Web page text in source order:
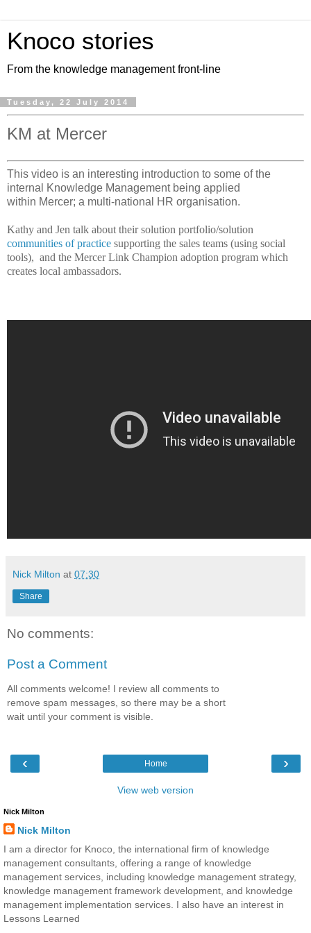
Knoco stories
From the knowledge management front-line
Tuesday, 22 July 2014
KM at Mercer
This video is an interesting introduction to some of the
internal Knowledge Management being applied
within Mercer; a multi-national HR organisation.
Kathy and Jen talk about their solution portfolio/solution
communities of practice supporting the sales teams (using social
tools), and the Mercer Link Champion adoption program which
creates local ambassadors.
Nick Milton at 07:30
Share
No comments:
Post a Comment
All comments welcome! I review all comments to
remove spam messages, so there may be a short
wait until your comment is visible.
‹ ›
Home
View web version
Nick Milton
Nick Milton
I am a director for Knoco, the international firm of knowledge
management consultants, offering a range of knowledge
management services, including knowledge management strategy,
knowledge management framework development, and knowledge
management implementation services. I also have an interest in
Lessons Learned